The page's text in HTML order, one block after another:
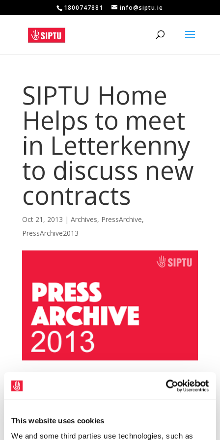
This website uses cookies
We and some third parties use technologies, such as
1800747881 info@siptu.ie
SIPTU Home
Helps to meet
in Letterkenny
to discuss new
contracts
Oct 21, 2013 | Archives, PressArchive,
PressArchive2013
SIPTU is holding information meetings for
HSE Home Helps based in Donegal at 3.30
in the Mount Errigal hotel, Letterkenny. The